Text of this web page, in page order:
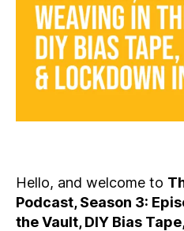
Hello, and welcome to
Podcast, Season 3:
the Vault, DIY Bias